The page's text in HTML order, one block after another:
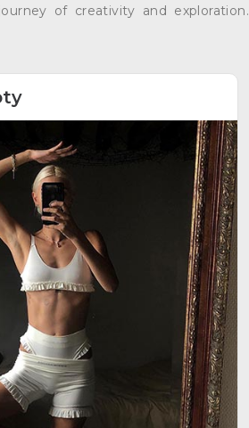
of creativity and exploration.